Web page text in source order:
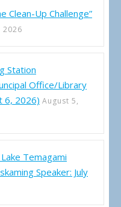
Clean-Up Challenge”
2026
Station
Office/Library
6, 2026) August 5,
Temagami
Speaker: July